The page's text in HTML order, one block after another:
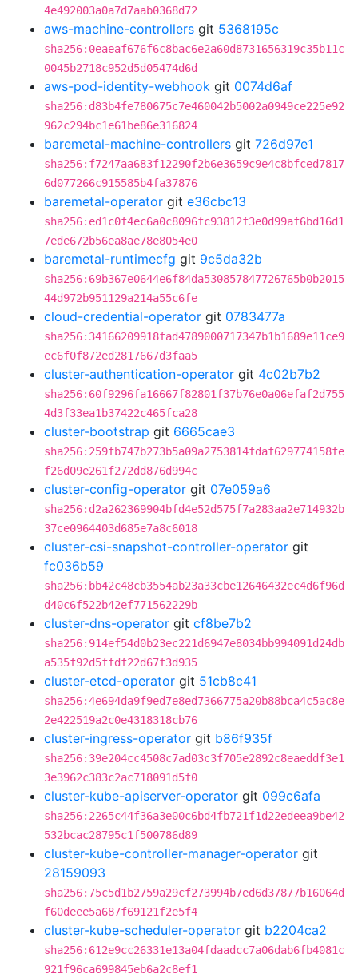
4e492003a0a7d7aab0368d72
aws-machine-controllers git 5368195c
sha256:0eaeaf676f6c8bac6e2a60d8731656319c35b11c
0045b2718c952d5d05474d6d
aws-pod-identity-webhook git 0074d6af
sha256:d83b4fe780675c7e460042b5002a0949ce225e92
962c294bc1e61be86e316824
baremetal-machine-controllers git 726d97e1
sha256:f7247aa683f12290f2b6e3659c9e4c8bfced7817
6d077266c915585b4fa37876
baremetal-operator git e36cbc13
sha256:ed1c0f4ec6a0c8096fc93812f3e0d99af6bd16d1
7ede672b56ea8ae78e8054e0
baremetal-runtimecfg git 9c5da32b
sha256:69b367e0644e6f84da530857847726765b0b2015
44d972b951129a214a55c6fe
cloud-credential-operator git 0783477a
sha256:34166209918fad4789000717347b1b1689e11ce9
ec6f0f872ed2817667d3faa5
cluster-authentication-operator git 4c02b7b2
sha256:60f9296fa16667f82801f37b76e0a06efaf2d755
4d3f33ea1b37422c465fca28
cluster-bootstrap git 6665cae3
sha256:259fb747b273b5a09a2753814fdaf629774158fe
f26d09e261f272dd876d994c
cluster-config-operator git 07e059a6
sha256:d2a262369904bfd4e52d575f7a283aa2e714932b
37ce0964403d685e7a8c6018
cluster-csi-snapshot-controller-operator git
fc036b59
sha256:bb42c48cb3554ab23a33cbe12646432ec4d6f96d
d40c6f522b42ef771562229b
cluster-dns-operator git cf8be7b2
sha256:914ef54d0b23ec221d6947e8034bb994091d24db
a535f92d5ffdf22d67f3d935
cluster-etcd-operator git 51cb8c41
sha256:4e694da9f9ed7e8ed7366775a20b88bca4c5ac8e
2e422519a2c0e4318318cb76
cluster-ingress-operator git b86f935f
sha256:39e204cc4508c7ad03c3f705e2892c8eaeddf3e1
3e3962c383c2ac718091d5f0
cluster-kube-apiserver-operator git 099c6afa
sha256:2265c44f36a3e00c6bd4fb721f1d22edeea9be42
532bcac28795c1f500786d89
cluster-kube-controller-manager-operator git
28159093
sha256:75c5d1b2759a29cf273994b7ed6d37877b16064d
f60deee5a687f69121f2e5f4
cluster-kube-scheduler-operator git b2204ca2
sha256:612e9cc26331e13a04fdaadcc7a06dab6fb4081c
921f96ca699845eb6a2c8ef1